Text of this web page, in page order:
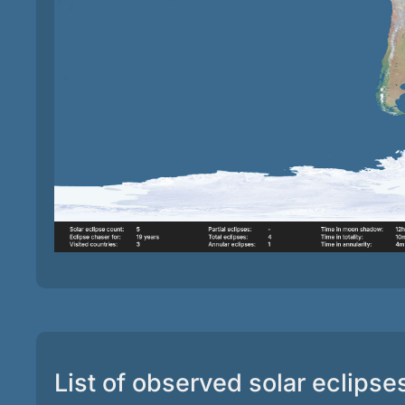
List of observed solar